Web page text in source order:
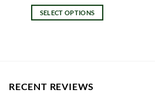
SELECT OPTIONS
The
RECENT REVIEWS